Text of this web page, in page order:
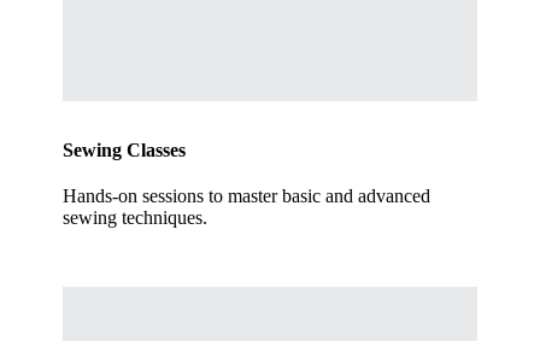
Sewing Classes
Hands-on sessions to master basic and advanced
sewing techniques.